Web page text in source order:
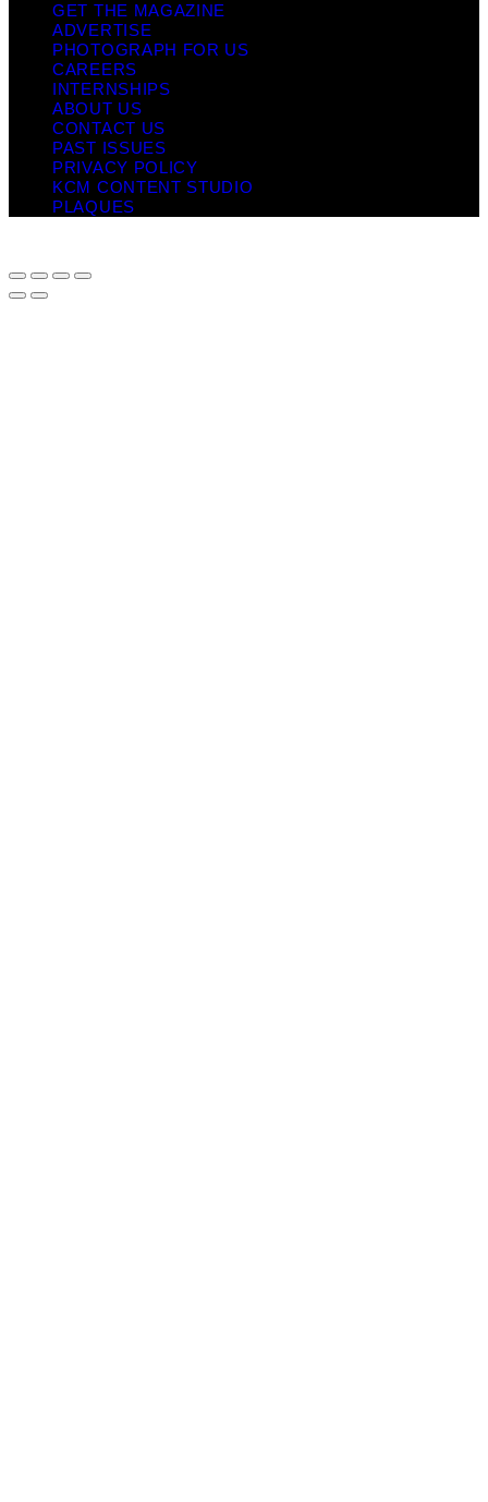
GET THE MAGAZINE
ADVERTISE
PHOTOGRAPH FOR US
CAREERS
INTERNSHIPS
ABOUT US
CONTACT US
PAST ISSUES
PRIVACY POLICY
KCM CONTENT STUDIO
PLAQUES